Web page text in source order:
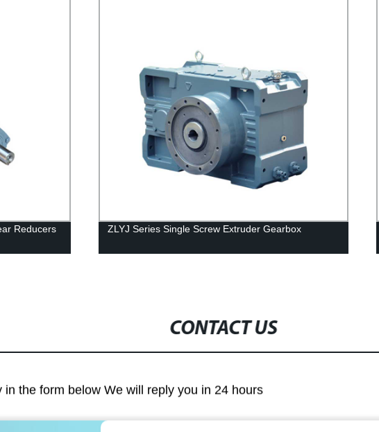
Reducers
ZLYJ Series Single Screw Extruder Gearbox
CONTACT US
the form below We will reply you in 24 hours